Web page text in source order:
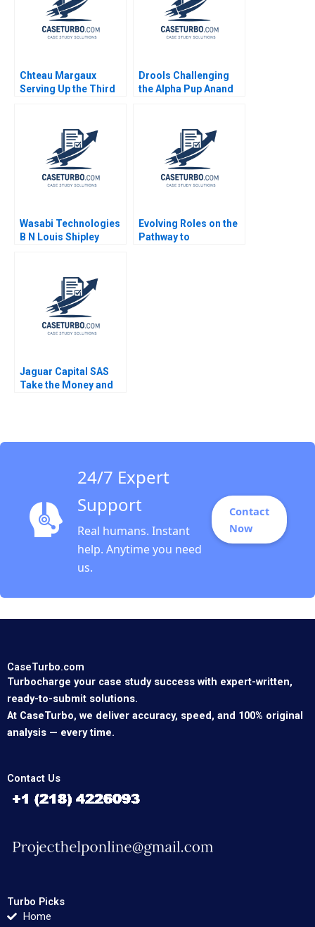
Chteau Margaux
Serving Up the Third
Drools Challenging
the Alpha Pup Anand
Wasabi Technologies
B N Louis Shipley
Evolving Roles on the
Pathway to
Jaguar Capital SAS
Take the Money and
24/7 Expert
Support
Real humans. Instant
help. Anytime you need
us.
Contact
Now
CaseTurbo.com
Turbocharge your case study success with expert-written,
ready-to-submit solutions.
At CaseTurbo, we deliver accuracy, speed, and 100% original
analysis — every time.
Contact Us
Turbo Picks
Home